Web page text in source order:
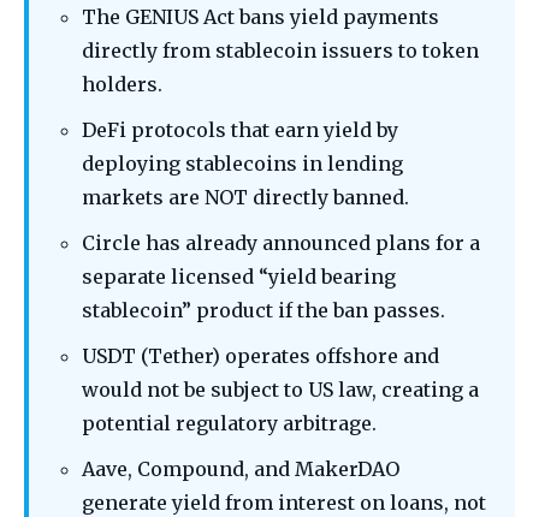
The GENIUS Act bans yield payments
directly from stablecoin issuers to token
holders.
DeFi protocols that earn yield by
deploying stablecoins in lending
markets are NOT directly banned.
Circle has already announced plans for a
separate licensed “yield bearing
stablecoin” product if the ban passes.
USDT (Tether) operates offshore and
would not be subject to US law, creating a
potential regulatory arbitrage.
Aave, Compound, and MakerDAO
generate yield from interest on loans, not